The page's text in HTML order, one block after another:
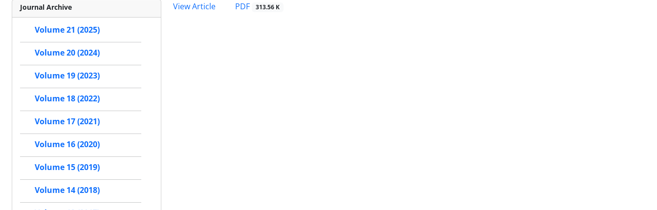
View Article
PDF 313.56 K
Journal Archive
Volume 21 (2025)
Volume 20 (2024)
Volume 19 (2023)
Volume 18 (2022)
Volume 17 (2021)
Volume 16 (2020)
Volume 15 (2019)
Volume 14 (2018)